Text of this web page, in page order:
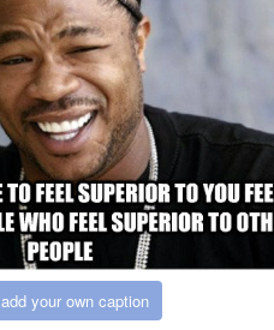
add your own caption